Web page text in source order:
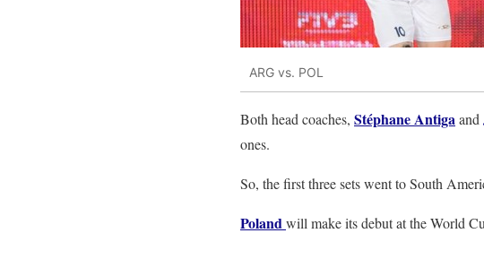
ARG vs. POL
Both head coaches, Stéphane Antigaand
ones.
So, the first three sets went to South
Polandwill make its debut at the World